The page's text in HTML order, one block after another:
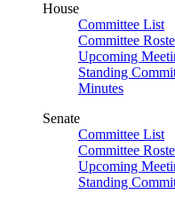
House
Committee List
Committee
Upcoming
Standing
Minutes
Senate
Committee List
Committee
Upcoming
Standing